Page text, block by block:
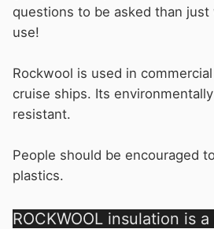
questions to be asked than
use!
Rockwool is used in
cruise ships. Its
resistant.
People should be encouraged
plastics.
ROCKWOOL insulation is